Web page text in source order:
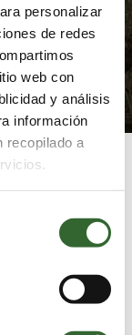
personalizar
de redes
web con
y análisis
información
recopilado a
you